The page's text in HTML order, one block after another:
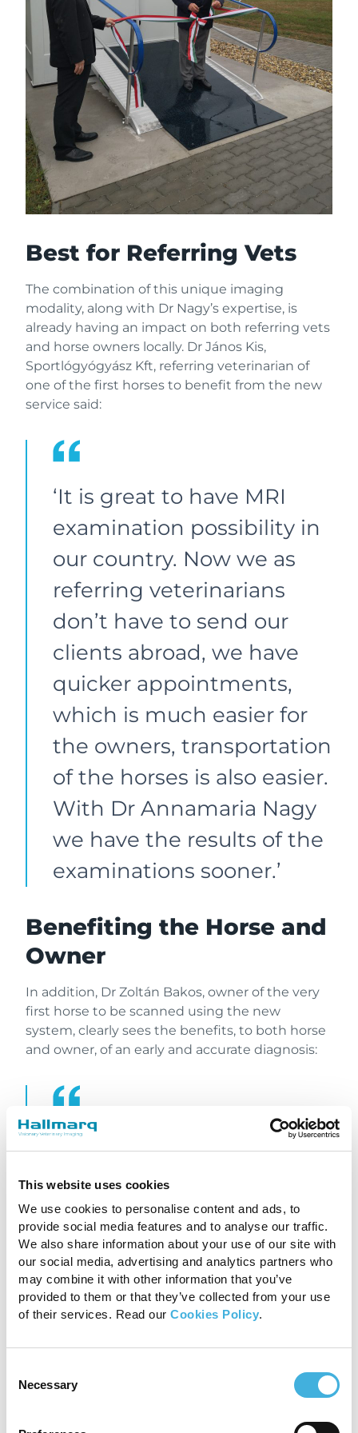
This website uses cookies
We use cookies to personalise content and ads, to
provide social media features and to analyse our traffic.
We also share information about your use of our site with
our social media, advertising and analytics partners who
may combine it with other information that you’ve
provided to them or that they’ve collected from your use
of their services. Read our Cookies Policy.
Selection
Necessary
Best for Referring Vets
The combination of this unique imaging
modality, along with Dr Nagy’s expertise, is
already having an impact on both referring vets
and horse owners locally. Dr János Kis,
Sportlógyógyász Kft, referring veterinarian of
one of the first horses to benefit from the new
service said:
‘It is great to have MRI
examination possibility in
our country. Now we as
referring veterinarians
don’t have to send our
clients abroad, we have
quicker appointments,
which is much easier for
the owners, transportation
of the horses is also easier.
With Dr Annamaria Nagy
we have the results of the
examinations sooner.’
Benefiting the Horse and
Owner
In addition, Dr Zoltán Bakos, owner of the very
first horse to be scanned using the new
system, clearly sees the benefits, to both horse
and owner, of an early and accurate diagnosis:
‘My warmblood mare
lameness a year ago. Our
vet examined her multiple
times, but could not
diagnose the problem
accurately. He could only
the pain being within the
hoof capsule. Fortunately,